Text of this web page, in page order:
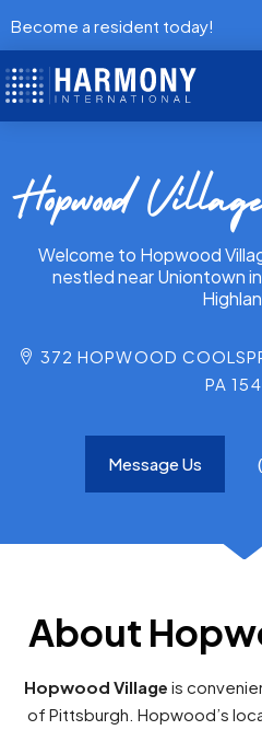
Become a resident today!
Hopwood
Welcome to Hopwood
nestled near Uniontown
372 HOPWOOD
PA
Message Us
About
Hopwood Village is
of Pittsburgh. Hopwood’s